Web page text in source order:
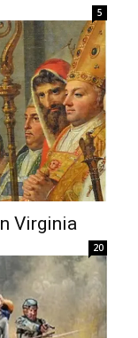
5
Virginia
20